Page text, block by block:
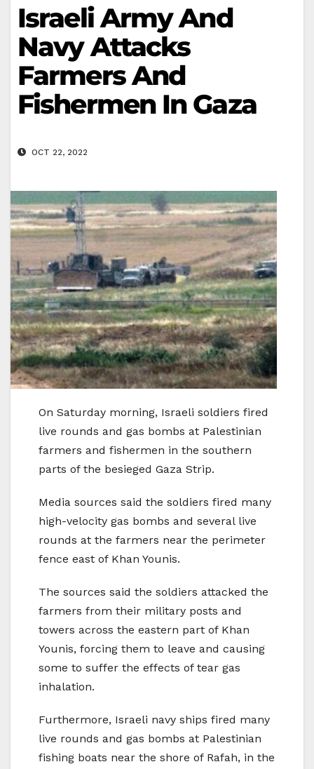
Israeli Army And
Navy Attacks
Farmers And
Fishermen In Gaza
OCT 22, 2022
On Saturday morning, Israeli soldiers fired
live rounds and gas bombs at Palestinian
farmers and fishermen in the southern
parts of the besieged Gaza Strip.
Media sources said the soldiers fired many
high-velocity gas bombs and several live
rounds at the farmers near the perimeter
fence east of Khan Younis.
The sources said the soldiers attacked the
farmers from their military posts and
towers across the eastern part of Khan
Younis, forcing them to leave and causing
some to suffer the effects of tear gas
inhalation.
Furthermore, Israeli navy ships fired many
live rounds and gas bombs at Palestinian
fishing boats near the shore of Rafah, in the